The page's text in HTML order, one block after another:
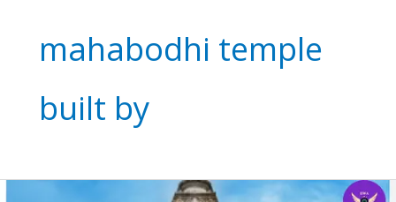
mahabodhi temple
built by